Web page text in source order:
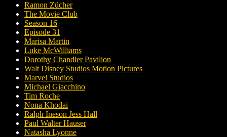
Ramon Zücher
The Movie Club
Season 16
Episode 31
Marisa Martin
Luke McWilliams
Dorothy Chandler Pavilion
Walt Disney Studios Motion Pictures
Marvel Studios
Michael Giacchino
Tim Roche
Nona Khodai
Ralph Ineson Jess Hall
Paul Walter Hauser
Natasha Lyonne